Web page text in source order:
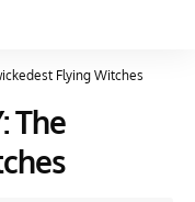
Flying Witches
The